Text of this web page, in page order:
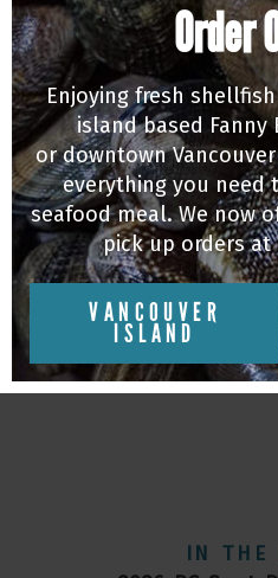
Old Farm Market
05/
IN THE
Order
Enjoying fresh
island based Fanny
or downtown
everything you need
seafood meal. We now
pick up orders
VANCOUVER
ISLAND